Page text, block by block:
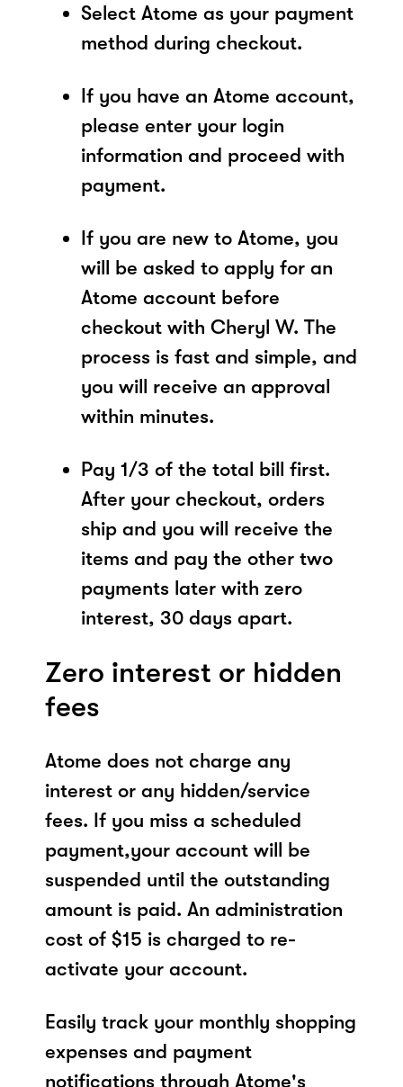
Select Atome as your payment
method during checkout.
If you have an Atome account,
please enter your login
information and proceed with
payment.
If you are new to Atome, you
will be asked to apply for an
Atome account before
checkout with Cheryl W. The
process is fast and simple, and
you will receive an approval
within minutes.
Pay 1/3 of the total bill first.
After your checkout, orders
ship and you will receive the
items and pay the other two
payments later with zero
interest, 30 days apart.
Zero interest or hidden
fees
Atome does not charge any
interest or any hidden/service
fees. If you miss a scheduled
payment,your account will be
suspended until the outstanding
amount is paid. An administration
cost of $15 is charged to re-
activate your account.
Easily track your monthly shopping
expenses and payment
notifications through Atome's